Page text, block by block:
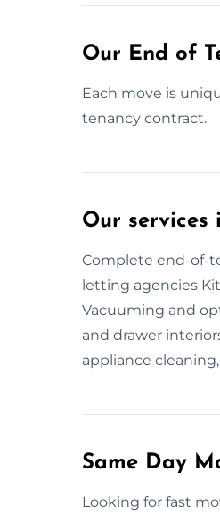
Our End of
Each move is
tenancy contract.
Our services
Complete end-of-
letting agencies
Vacuuming and
and drawer
appliance
Same Day
Looking for fast